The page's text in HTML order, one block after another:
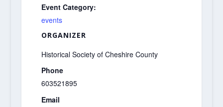
Event Category:
events
ORGANIZER
Historical Society of Cheshire County
Phone
603521895
Email